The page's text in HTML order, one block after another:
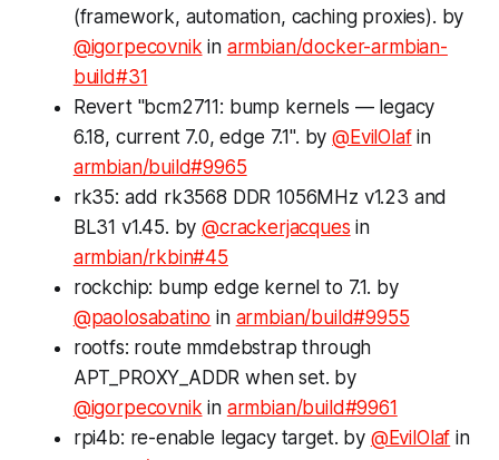
(framework, automation, caching proxies). by
@igorpecovnikin armbian/docker-armbian-
build#31
Revert "bcm2711: bump kernels — legacy
6.18, current 7.0, edge 7.1". by@EvilOlafin
armbian/build#9965
rk35: add rk3568 DDR 1056MHz v1.23 and
BL31 v1.45. by@crackerjacques in
armbian/rkbin#45
rockchip: bump edge kernel to 7.1. by
@paolosabatino in armbian/build#9955
rootfs: route mmdebstrap through
APT_PROXY_ADDR when set. by
@igorpecovnikin armbian/build#9961
rpi4b: re-enable legacy target. by @EvilOlaf in